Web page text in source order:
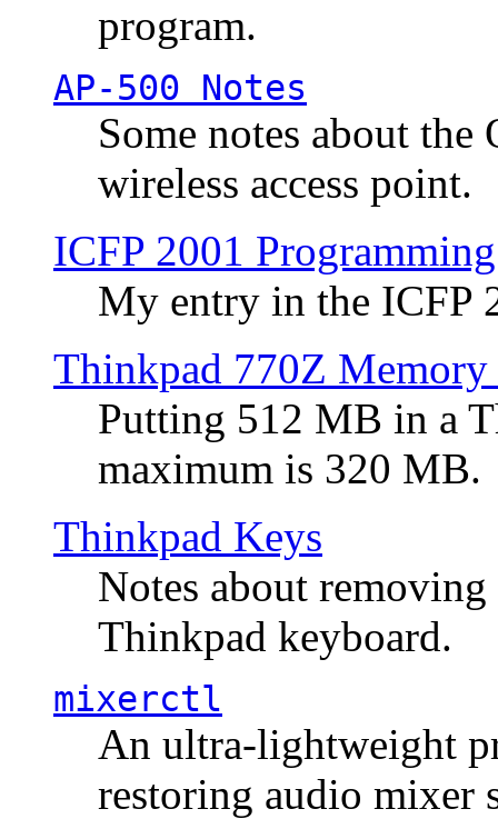
program.
AP-500 Notes
Some notes about
wireless access point.
ICFP 2001
My entry in the ICFP
Thinkpad 770Z Memory
Putting 512 MB in a
maximum is 320 MB.
Thinkpad Keys
Notes about
Thinkpad keyboard.
mixerctl
An ultra-lightweight
restoring audio mixer